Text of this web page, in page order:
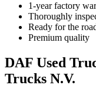
1-year factory
Thoroughly
Ready for the
Premium quality
DAF Used
Trucks N.V.